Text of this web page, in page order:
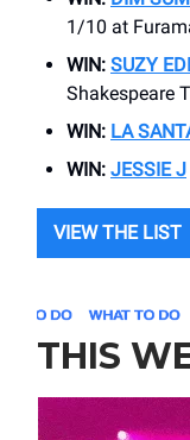
1/10 at
WIN: SUZY
Shakespeare
WIN: LA
WIN: JESSIE J
VIEW THE LIST
THIS